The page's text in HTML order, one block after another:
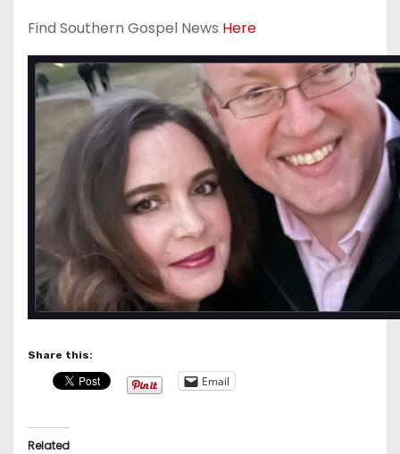
Find Southern Gospel News Here
Share this:
Email
Related